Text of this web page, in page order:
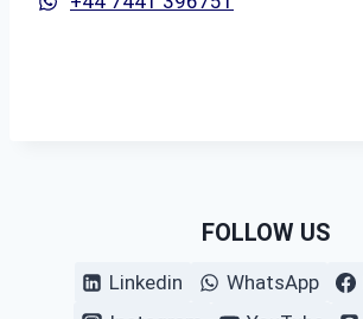
FOLLOW US
Linkedin WhatsApp